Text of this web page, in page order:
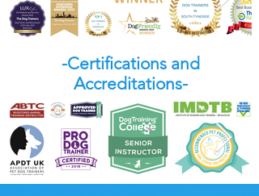
-Certifications and
Accreditations-